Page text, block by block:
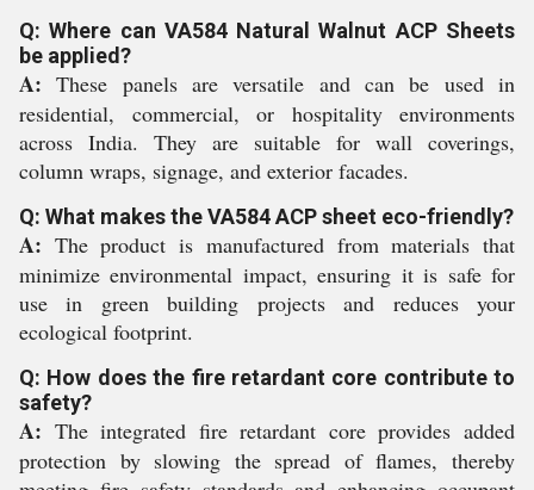
Q: Where can VA584 Natural Walnut ACP Sheets
be applied?
A: These panels are versatile and can be used in
residential, commercial, or hospitality environments
across India. They are suitable for wall coverings,
column wraps, signage, and exterior facades.
Q: What makes the VA584 ACP sheet eco-friendly?
A: The product is manufactured from materials that
minimize environmental impact, ensuring it is safe for
use in green building projects and reduces your
ecological footprint.
Q: How does the fire retardant core contribute to
safety?
A: The integrated fire retardant core provides added
protection by slowing the spread of flames, thereby